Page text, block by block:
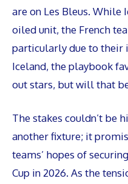
are on Les Bleus. While
oiled unit, the French
particularly due to their
Iceland, the playbook
out stars, but will that
The stakes couldn’t be
another fixture; it
teams’ hopes of
Cup in 2026. As the